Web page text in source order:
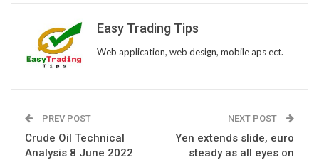
Easy Trading Tips
Web application, web design, mobile aps ect.
PREV POST
Crude Oil Technical
Analysis 8 June 2022
NEXT POST
Yen extends slide, euro
steady as all eyes on